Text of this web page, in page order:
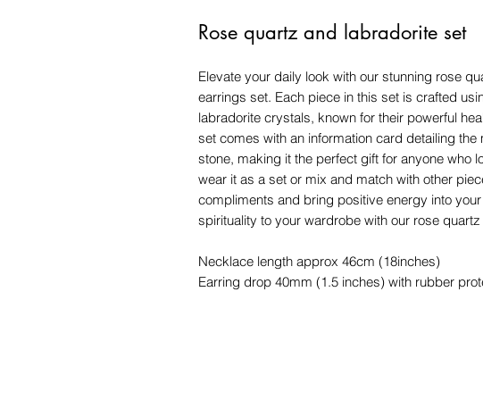
Rose quartz and labradorite set
Elevate your daily look with our stunning rose
earrings set. Each piece in this set is crafted
labradorite crystals, known for their powerful
set comes with an information card detailing
stone, making it the perfect gift for anyone who
wear it as a set or mix and match with other
compliments and bring positive energy into
spirituality to your wardrobe with our rose
Necklace length approx 46cm (18inches)
Earring drop 40mm (1.5 inches) with rubber